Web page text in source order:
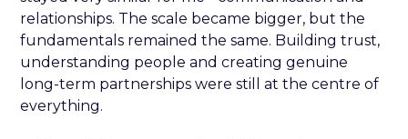
relationships. The scale became bigger, but the
fundamentals remained the same. Building trust,
understanding people and creating genuine
long-term partnerships were still at the centre of
everything.